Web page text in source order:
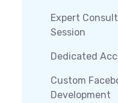
Expert
Session
Dedicated
Custom
Development